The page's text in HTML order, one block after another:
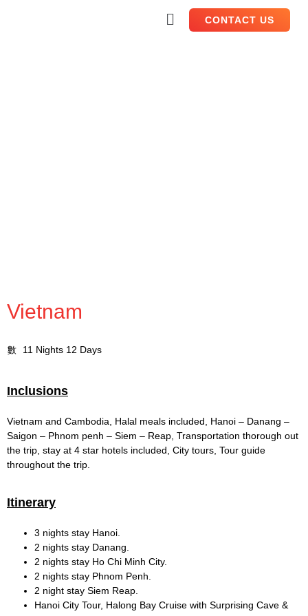
CONTACT US
Vietnam
11 Nights 12 Days
Inclusions
Vietnam and Cambodia, Halal meals included, Hanoi – Danang –
Saigon – Phnom penh – Siem – Reap, Transportation thorough out
the trip, stay at 4 star hotels included, City tours, Tour guide
throughout the trip.
Itinerary
3 nights stay Hanoi.
2 nights stay Danang.
2 nights stay Ho Chi Minh City.
2 nights stay Phnom Penh.
2 night stay Siem Reap.
Hanoi City Tour, Halong Bay Cruise with Surprising Cave &